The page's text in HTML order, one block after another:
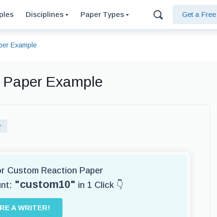
Disciplines Paper Types Get a
Example
Example
Custom Reaction Paper
"custom10" in 1 Click 👇
A WRITER!